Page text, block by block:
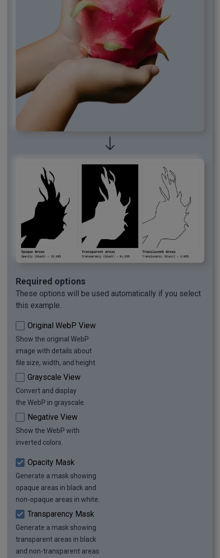
Required options
These options will be used automatically if you select
this example.
Original WebP View
Show the original WebP
image with details about
file size, width, and height.
Grayscale View
Convert and display
the WebP in grayscale.
Negative View
Show the WebP with
inverted colors.
Opacity Mask
Generate a mask showing
opaque areas in black and
non-opaque areas in white.
Transparency Mask
Generate a mask showing
transparent areas in black
and non-transparent areas